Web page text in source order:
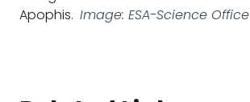
Apophis. Image: ESA-Science Office